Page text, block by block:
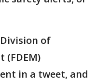
of
(FDEM)
in a tweet, and